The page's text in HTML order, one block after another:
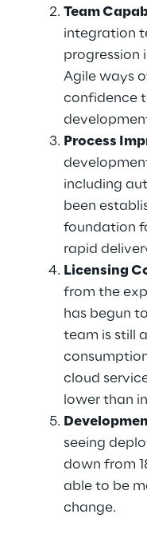
Team
integration
progression
Agile ways
confidence
Process
including
been
foundation
rapid
Licensing
from the
has begun
team is still
cloud
lower than
seeing
down from
able to be
change.